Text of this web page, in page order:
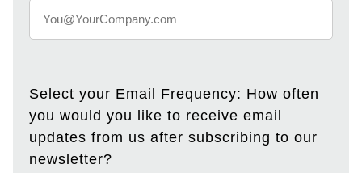
Select your Email Frequency: How often
you would you like to receive email
updates from us after subscribing to our
newsletter?